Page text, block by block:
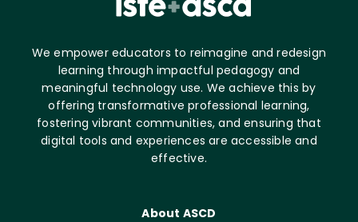
We empower educators to reimagine and redesign
learning through impactful pedagogy and
meaningful technology use. We achieve this by
offering transformative professional learning,
fostering vibrant communities, and ensuring that
digital tools and experiences are accessible and
effective.
About ASCD